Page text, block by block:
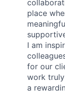
place
I am
for our
work
a